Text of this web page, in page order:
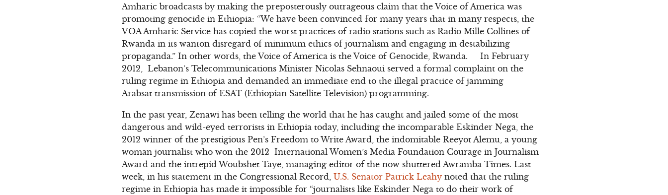
Amharic broadcasts by making the preposterously outrageous claim that the Voice of America was
promoting genocide in Ethiopia: “We have been convinced for many years that in many respects, the
VOA Amharic Service has copied the worst practices of radio stations such as Radio Mille Collines of
Rwanda in its wanton disregard of minimum ethics of journalism and engaging in destabilizing
propaganda.” In other words, the Voice of America is the Voice of Genocide, Rwanda. In February
2012, Lebanon’s Telecommunications Minister Nicolas Sehnaoui served a formal complaint on the
ruling regime in Ethiopia and demanded an immediate end to the illegal practice of jamming
Arabsat transmission of ESAT (Ethiopian Satellite Television) programming.
In the past year, Zenawi has been telling the world that he has caught and jailed some of the most
dangerous and wild-eyed terrorists in Ethiopia today, including the incomparable Eskinder Nega, the
2012 winner of the prestigious Pen’s Freedom to Write Award, the indomitable Reeyot Alemu, a young
woman journalist who won the 2012 International Women’s Media Foundation Courage in Journalism
Award and the intrepid Woubshet Taye, managing editor of the now shuttered Awramba Times. Last
week, in his statement in the Congressional Record,U.S. Senator Patrick Leahy noted that the ruling
regime in Ethiopia has made it impossible for “journalists like Eskinder Nega to do their work of